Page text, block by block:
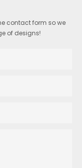
contact form so we
of designs!